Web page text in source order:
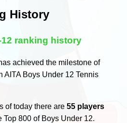
History
ranking history
achieved the milestone of
AITA Boys Under 12 Tennis
of today there are55 players
Top 800 of Boys Under 12.